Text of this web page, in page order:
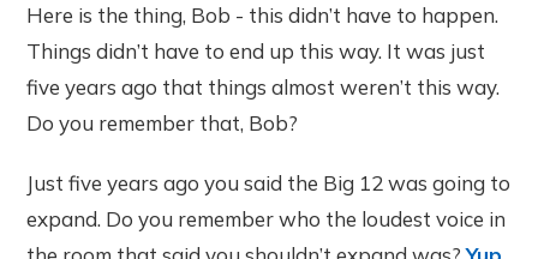
Here is the thing, Bob - this didn’t have to happen.
Things didn’t have to end up this way. It was just
five years ago that things almost weren’t this way.
Do you remember that, Bob?
Just five years ago you said the Big 12 was going to
expand. Do you remember who the loudest voice in